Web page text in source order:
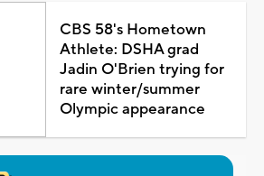
CBS 58's Hometown
Athlete: DSHA grad
Jadin O'Brien trying for
rare winter/summer
Olympic appearance